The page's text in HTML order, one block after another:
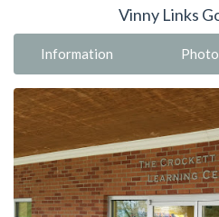
Vinny Links
Information